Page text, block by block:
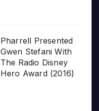
Pharrell Presented
Gwen Stefani With
The Radio Disney
Hero Award (2016)